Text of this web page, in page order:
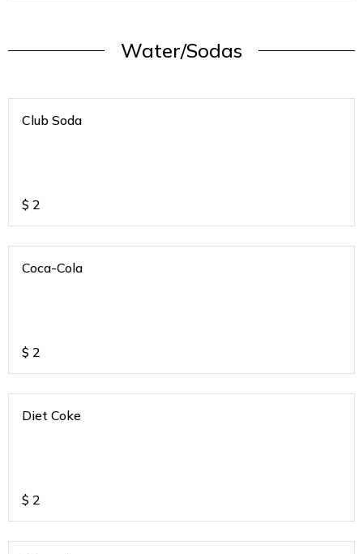
Water/Sodas
Club Soda
$ 2
Coca-Cola
$ 2
Diet Coke
$ 2